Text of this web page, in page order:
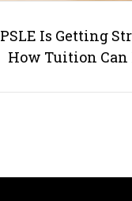
PSLE Is Getting
How Tuition Can